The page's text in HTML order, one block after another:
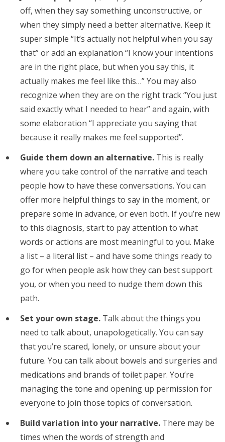
off, when they say something unconstructive, or
when they simply need a better alternative. Keep it
super simple “It’s actually not helpful when you say
that” or add an explanation “I know your intentions
are in the right place, but when you say this, it
actually makes me feel like this…” You may also
recognize when they are on the right track “You just
said exactly what I needed to hear” and again, with
some elaboration “I appreciate you saying that
because it really makes me feel supported”.
Guide them down an alternative. This is really
where you take control of the narrative and teach
people how to have these conversations. You can
offer more helpful things to say in the moment, or
prepare some in advance, or even both. If you’re new
to this diagnosis, start to pay attention to what
words or actions are most meaningful to you. Make
a list – a literal list – and have some things ready to
go for when people ask how they can best support
you, or when you need to nudge them down this
path.
Set your own stage. Talk about the things you
need to talk about, unapologetically. You can say
that you’re scared, lonely, or unsure about your
future. You can talk about bowels and surgeries and
medications and brands of toilet paper. You’re
managing the tone and opening up permission for
everyone to join those topics of conversation.
Build variation into your narrative. There may be
times when the words of strength and